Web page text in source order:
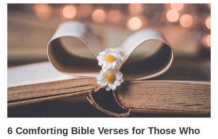
6 Comforting Bible Verses for Those Who